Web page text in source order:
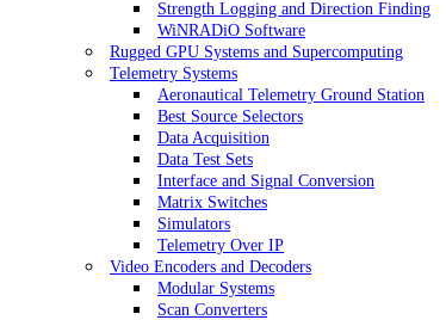
Strength Logging and Direction Finding
WiNRADiO Software
Rugged GPU Systems and Supercomputing
Telemetry Systems
Aeronautical Telemetry Ground Station
Best Source Selectors
Data Acquisition
Data Test Sets
Interface and Signal Conversion
Matrix Switches
Simulators
Telemetry Over IP
Video Encoders and Decoders
Modular Systems
Scan Converters